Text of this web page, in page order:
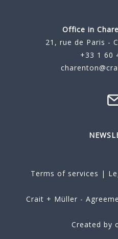
Office in
21, rue de Paris -
+33 1 60
Terms of services |
Crait + Müller -
Created by